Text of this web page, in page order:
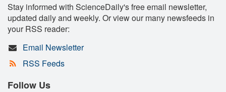
Stay informed with ScienceDaily's free email newsletter,
updated daily and weekly. Or view our many newsfeeds in
your RSS reader:
Email Newsletter
RSS Feeds
Follow Us